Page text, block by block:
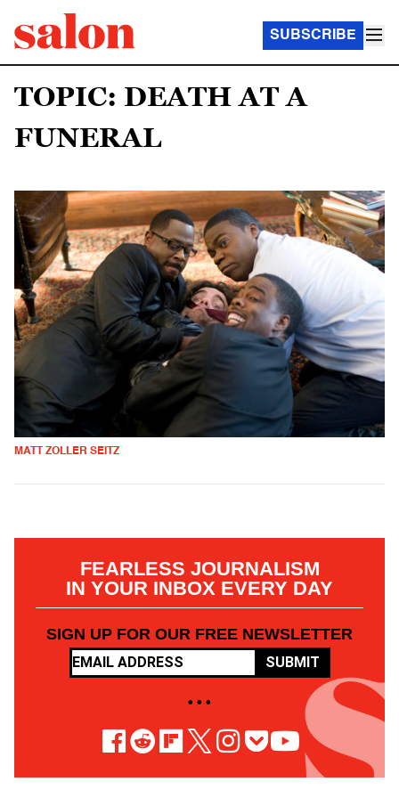
SUBSCRIBE
TOPIC: DEATH AT A
FUNERAL
MATT ZOLLER SEITZ
FEARLESS JOURNALISM
IN YOUR INBOX EVERY DAY
SIGN UP FOR OUR FREE NEWSLETTER
SUBMIT
• • •